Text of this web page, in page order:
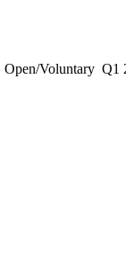
Open/Voluntary Q1